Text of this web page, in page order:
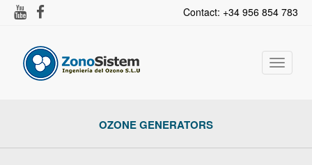
Contact: +34 956 854 783
Toggle
OZONE GENERATORS